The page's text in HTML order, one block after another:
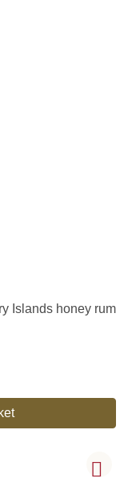
Islands honey rum